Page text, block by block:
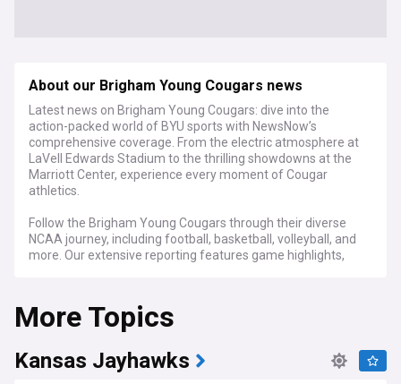
About our Brigham Young Cougars news
Latest news on Brigham Young Cougars: dive into the
action-packed world of BYU sports with NewsNow’s
comprehensive coverage. From the electric atmosphere at
LaVell Edwards Stadium to the thrilling showdowns at the
Marriott Center, experience every moment of Cougar
athletics.
Follow the Brigham Young Cougars through their diverse
NCAA journey, including football, basketball, volleyball, and
more. Our extensive reporting features game highlights,
Whether you’re a student at BYU, an alumnus, or a dedicated
fan of the Cougars, NewsNow's Brigham Young Cougars
feed is your go-to source for the latest updates, in-depth
analyses, and engaging narratives that embody the
More Topics
Kansas Jayhawks